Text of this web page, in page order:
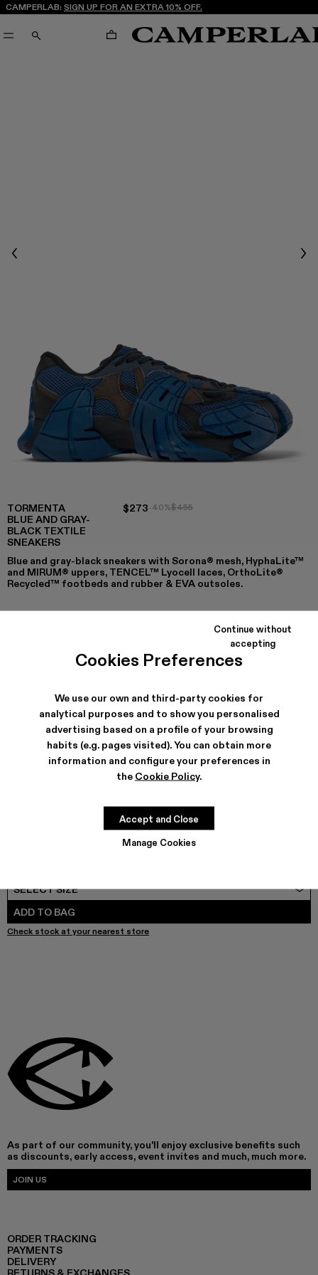
Cookies Preferences
We use our own and third-party cookies for
analytical purposes and to show you personalised
advertising based on a profile of your browsing
habits (e.g. pages visited). You can obtain more
information and configure your preferences in
the Cookie Policy.
Manage Cookies
Continue without
accepting
Accept and Close
CAMPERLAB: SIGN UP FOR AN EXTRA 10% OFF.
SEARCH CART
Previous
TORMENTA
BLUE AND GRAY-
BLACK TEXTILE
SNEAKERS
$273-40%$455
Blue and gray-black sneakers with Sorona® mesh, HyphaLite™
and MIRUM® uppers, TENCEL™ Lyocell laces, OrthoLite®
Recycled™ footbeds and rubber & EVA outsoles.
TORMENTA - A500013-028
TORMENTA - A500013-027
TORMENTA - A500013-026
TORMENTA - A500013-025
TORMENTA - A500013-021
TORMENTA - A500013-019
Tormenta - A500013-
Tormenta -
Tormenta -
SHIPPING & GUARANTEE
Free shipping on all orders.
Free returns within 30 days to Camper stores.
SELECT SIZE
ADD TO BAG
Check stock at your nearest store
As part of our community, you'll enjoy exclusive benefits such
as discounts, early access, event invites and much, much more.
JOIN US
ORDER TRACKING
PAYMENTS
DELIVERY